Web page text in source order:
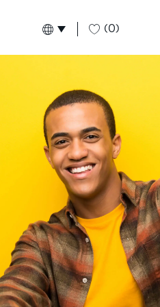
Language selected
English
Global (0)